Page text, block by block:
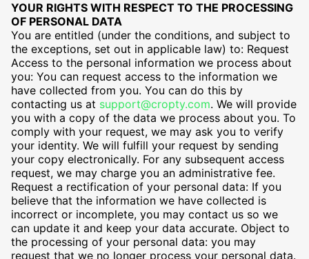
YOUR RIGHTS WITH RESPECT TO THE PROCESSING
OF PERSONAL DATA
You are entitled (under the conditions, and subject to
the exceptions, set out in applicable law) to: Request
Access to the personal information we process about
you: You can request access to the information we
have collected from you. You can do this by
contacting us at support@cropty.com. We will provide
you with a copy of the data we process about you. To
comply with your request, we may ask you to verify
your identity. We will fulfill your request by sending
your copy electronically. For any subsequent access
request, we may charge you an administrative fee.
Request a rectification of your personal data: If you
believe that the information we have collected is
incorrect or incomplete, you may contact us so we
can update it and keep your data accurate. Object to
the processing of your personal data: you may
request that we no longer process your personal data.